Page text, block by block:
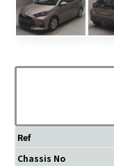
Ref
Chassis No